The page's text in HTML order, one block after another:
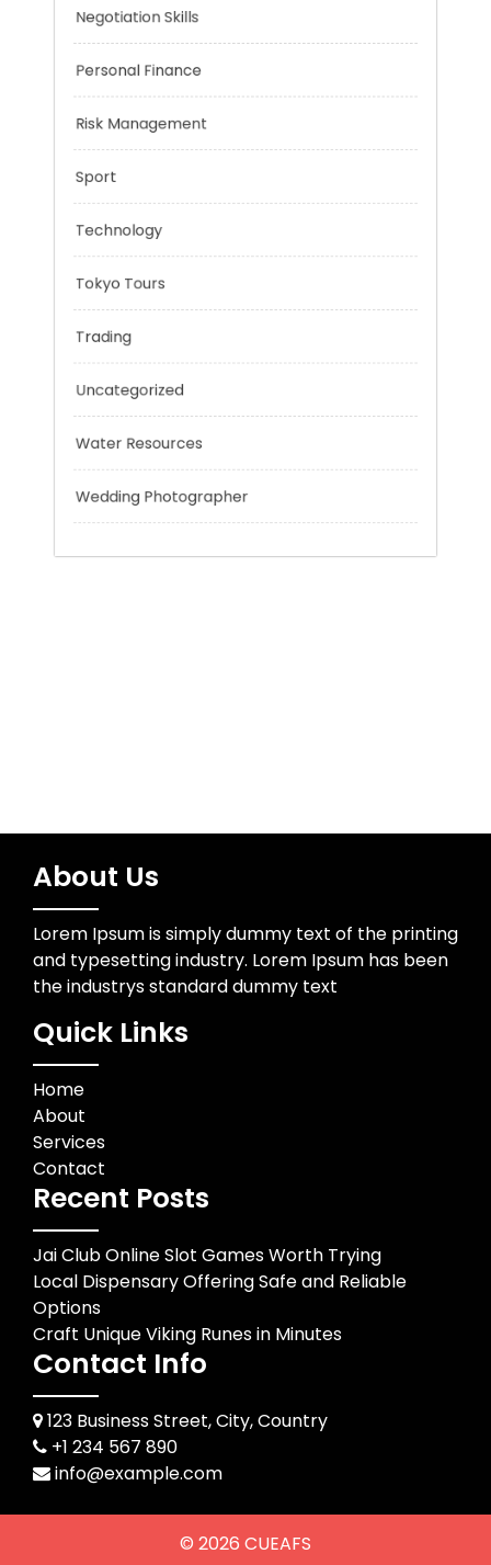
Music
Personal Finance
Risk Management
Sport
Technology
Tokyo Tours
Trading
About Us
Lorem Ipsum is simply dummy text of the printing
and typesetting industry. Lorem Ipsum has been
the industrys standard dummy text
Quick Links
Home
About
Services
Contact
Recent Posts
Jai Club Online Slot Games Worth Trying
Local Dispensary Offering Safe and Reliable
Options
Craft Unique Viking Runes in Minutes
Contact Info
123 Business Street, City, Country
+1 234 567 890
info@example.com
© 2026 CUEAFS